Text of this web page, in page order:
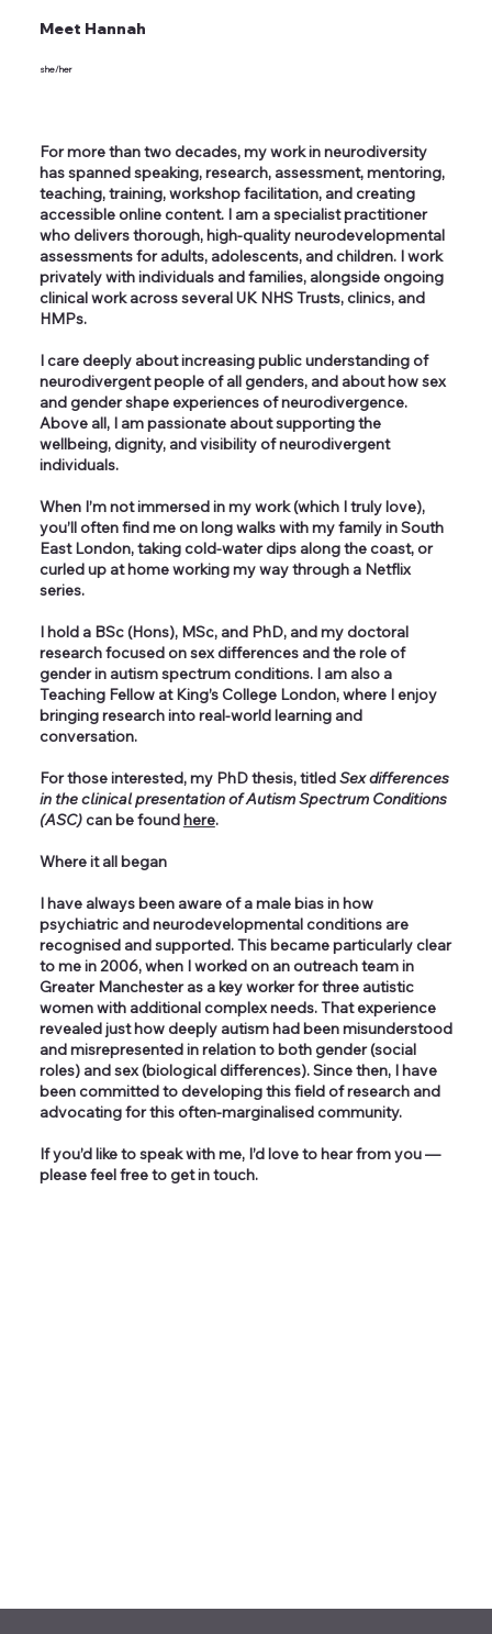
Meet Hannah
she/her
For more than two decades, my work in neurodiversity
has spanned speaking, research, assessment, mentoring,
teaching, training, workshop facilitation, and creating
accessible online content. I am a specialist practitioner
who delivers thorough, high-quality neurodevelopmental
assessments for adults, adolescents, and children. I work
privately with individuals and families, alongside ongoing
clinical work across several UK NHS Trusts, clinics, and
HMPs.
I care deeply about increasing public understanding of
neurodivergent people of all genders, and about how sex
and gender shape experiences of neurodivergence.
Above all, I am passionate about supporting the
wellbeing, dignity, and visibility of neurodivergent
individuals.
When I’m not immersed in my work (which I truly love),
you’ll often find me on long walks with my family in South
East London, taking cold-water dips along the coast, or
curled up at home working my way through a Netflix
series.
I hold a BSc (Hons), MSc, and PhD, and my doctoral
research focused on sex differences and the role of
gender in autism spectrum conditions. I am also a
Teaching Fellow at King’s College London, where I enjoy
bringing research into real-world learning and
conversation.
For those interested, my PhD thesis, titledSex differences
in the clinical presentation of Autism Spectrum Conditions
(ASC)can be foundhere.
Where it all began
I have always been aware of a male bias in how
psychiatric and neurodevelopmental conditions are
recognised and supported. This became particularly clear
to me in 2006, when I worked on an outreach team in
Greater Manchester as a key worker for three autistic
women with additional complex needs. That experience
revealed just how deeply autism had been misunderstood
and misrepresented in relation to both gender (social
roles) and sex (biological differences). Since then, I have
been committed to developing this field of research and
advocating for this often-marginalised community.
If you’d like to speak with me, I’d love to hear from you —
please feel free to get in touch.